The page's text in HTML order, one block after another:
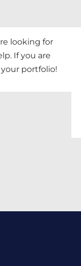
looking for
If you are
portfolio!